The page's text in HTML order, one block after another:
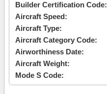
Builder Certification Code:
Aircraft Speed:
Aircraft Type:
Aircraft Category Code:
Airworthiness Date:
Aircraft Weight:
Mode S Code: